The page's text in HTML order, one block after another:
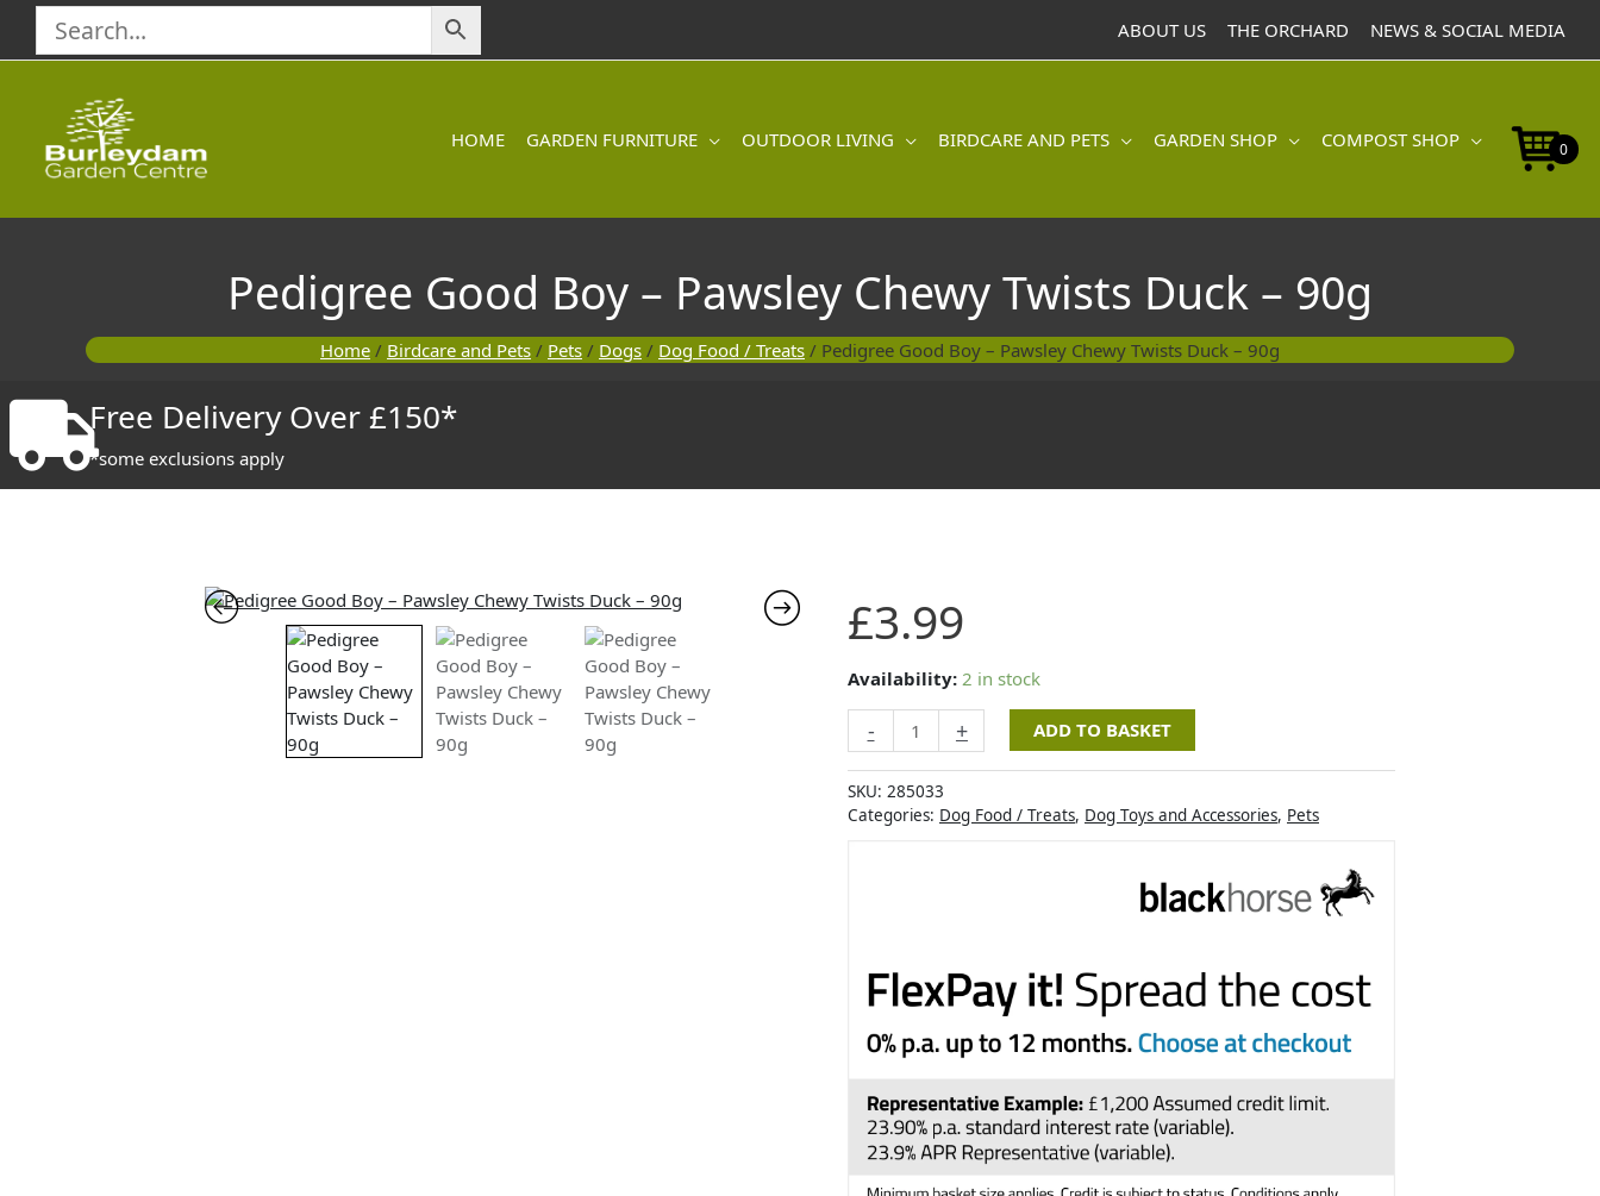
content
ABOUT US THE ORCHARD NEWS & SOCIAL MEDIA
HOME GARDEN FURNITURE OUTDOOR LIVING BIRDCARE AND PETS GARDEN SHOP COMPOST SHOP 0
Pedigree Good Boy – Pawsley Chewy Twists Duck – 90g
Home / Birdcare and Pets / Pets / Dogs / Dog Food / Treats / Pedigree Good Boy – Pawsley Chewy Twists Duck – 90g
Free Delivery Over £150*
*some exclusions apply
£3.99
Availability: 2 in stock
-
Good
-
Pawsley
Chewy
Twists
Duck
-
+ ADD TO BASKET
SKU: 285033
Categories: Dog Food / Treats, Dog Toys and Accessories, Pets
Chewy
90g